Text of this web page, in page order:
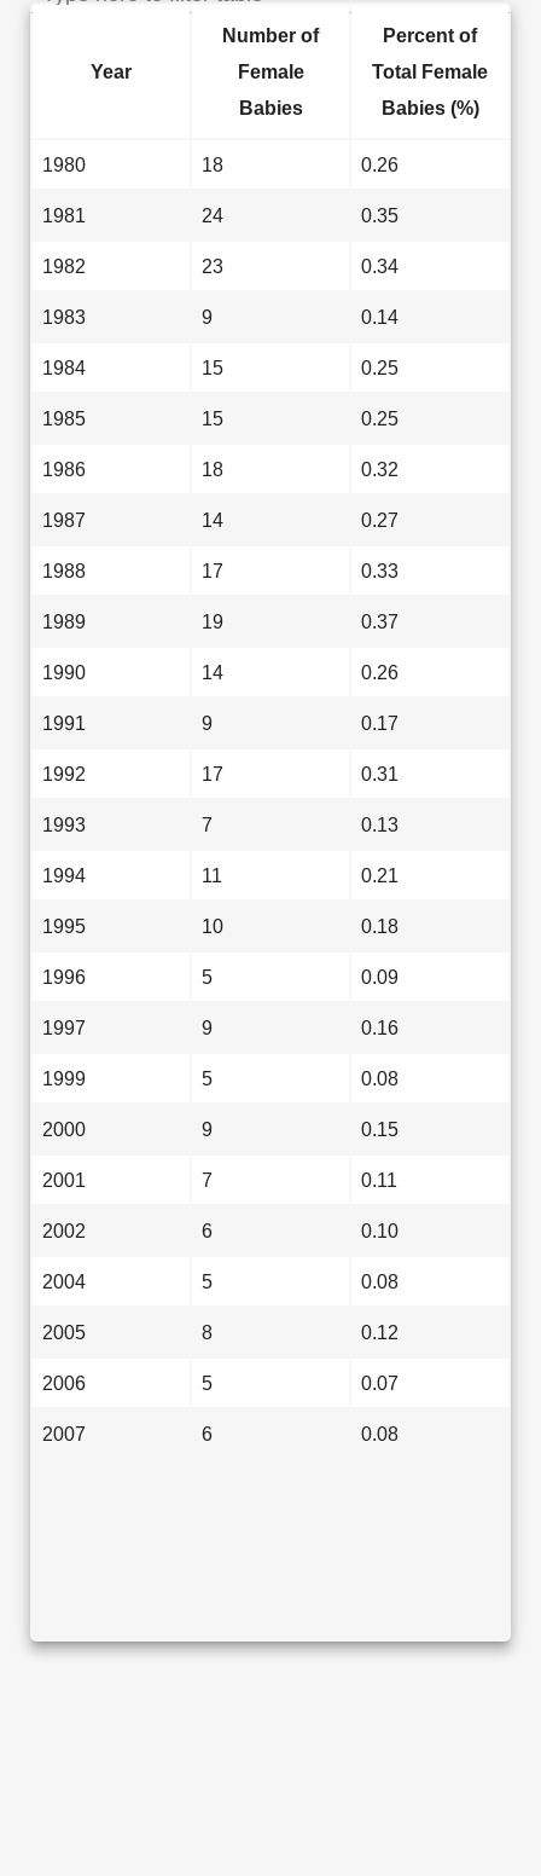
Year
Number of
Female
Babies
Percent of
Total Female
Babies (%)
1980 18 0.26
1981 24 0.35
1982 23 0.34
1983 9 0.14
1984 15 0.25
1985 15 0.25
1986 18 0.32
1987 14 0.27
1988 17 0.33
1989 19 0.37
1990 14 0.26
1991 9 0.17
1992 17 0.31
1993 7 0.13
1994 11 0.21
1995 10 0.18
1996 5 0.09
1997 9 0.16
1999 5 0.08
2000 9 0.15
2001 7 0.11
2002 6 0.10
2004 5 0.08
2005 8 0.12
2006 5 0.07
2007 6 0.08